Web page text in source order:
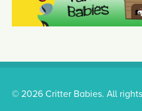
© 2026 Critter Babies. All